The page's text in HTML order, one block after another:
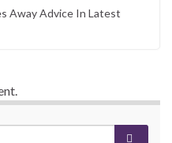
Away Advice In Latest